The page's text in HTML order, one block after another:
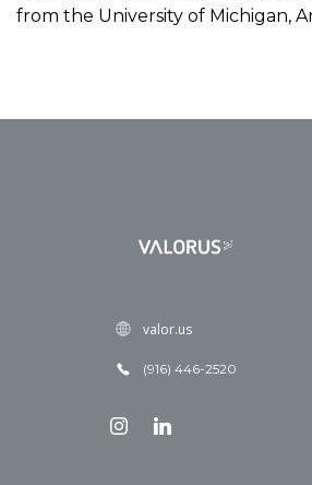
from the University of Michigan,
valor.us
(916) 446-2520